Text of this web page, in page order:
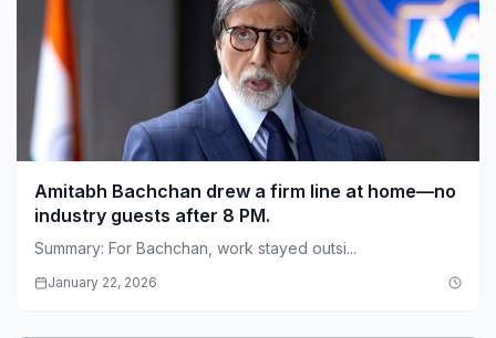
Amitabh Bachchan drew a firm line at home—no
industry guests after 8 PM.
Summary: For Bachchan, work stayed outsi...
January 22, 2026